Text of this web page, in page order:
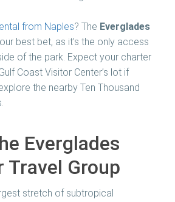
from Naples? The Everglades
best bet, as it’s the only access
of the park. Expect your charter
Coast Visitor Center’s lot if
the nearby Ten Thousand
Everglades
Travel Group
stretch of subtropical